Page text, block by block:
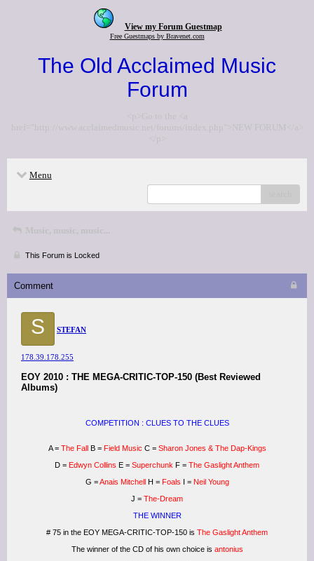
View my Forum Guestmap
Free Guestmaps by Bravenet.com
The Old Acclaimed Music
Forum
<p>Go to the <a
href="http://www.acclaimedmusic.net/forums/index.php">NEW FORUM</a>
</p>
Menu
Music, music, music...
This Forum is Locked
Comment
S STEFAN
178.39.178.255
EOY 2010 : THE MEGA-CRITIC-TOP-150 (Best Reviewed
Albums)
COMPETITION : CLUES TO THE CLUES
A = The FallB = Field Music C = Sharon Jones & The Dap-Kings
D = Edwyn Collins E = Superchunk F = The Gaslight Anthem
G =Anais MitchellH = Foals I = Neil Young
J = The-Dream
THE WINNER
# 75 in the EOY MEGA-CRITIC-TOP-150 is The Gaslight Anthem
The winner of the CD of his own choice is antonius